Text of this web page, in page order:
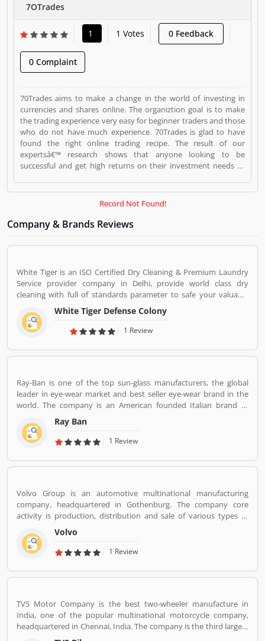
7OTrades
1 1 Votes 0 Feedback
0 Complaint
70Trades aims to make a change in the world of investing in
currencies and shares online. The organiztion goal is to make
the trading experience very easy for beginner traders and those
who do not have much experience. 70Trades is glad to have
found the right online trading recipe. The result of our
expertsâ€™ research shows that anyone looking to be
successful and get high returns on their investment needs to
7OTrades is a reviewed by valuable customer, who already used
reviews (1) help to improve and make unique to
Product/Business/Services. Customer vote (1) and rating (1)
giving a option to improve your Product/Business/Services.
Record Not Found!
Company & Brands Reviews
White Tiger is an ISO Certified Dry Cleaning & Premium Laundry
Service provider company in Delhi, provide world class dry
cleaning with full of standards parameter to safe your valuable
cloths and maintained them with proper way.
White Tiger Defense Colony
1 Review
Ray-Ban is one of the top sun-glass manufacturers, the global
leader in eye-wear market and best seller eye-wear brand in the
world. The company is an American founded Italian brand of
luxury and advance sunglasses, eyeglasses. Created by American
Company Bausch & Lomb in 1936. Ray-Ban brand is known for
Wayfarer and Aviator lines of sunglasses.
Ray Ban
1 Review
Volvo Group is an automotive multinational manufacturing
company, headquartered in Gothenburg. The company core
activity is production, distribution and sale of various types of
automotive vehicles such as trucks, buses and construction
equipmentâ€™s. Volvo was the worldâ€™s second largest
automotive manufacturer of heavy duty trucks in 2016.
Volvo
1 Review
TVS Motor Company is the best two-wheeler manufacture in
India, one of the popular multinational motorcycle company,
headquartered in Chennai, India. The company is the third largest
motorcycle manufacturing company in India, have a great value